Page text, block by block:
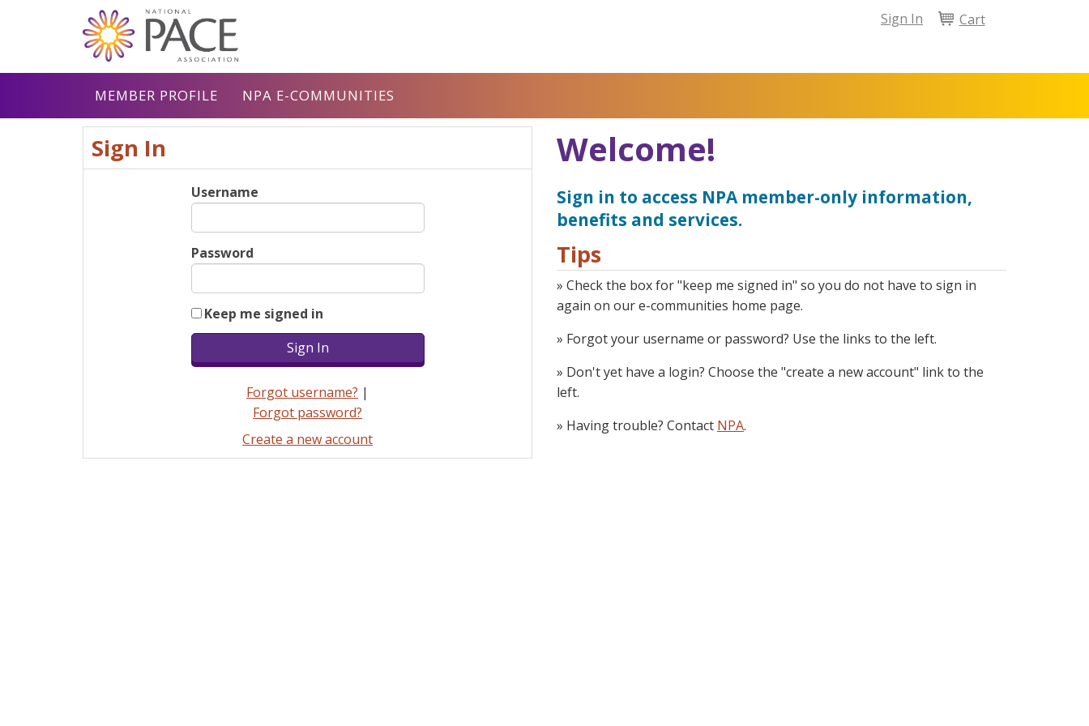
Sign In Cart
MEMBER PROFILE NPA E-COMMUNITIES
Sign In
Username
Password
Keep me signed in
Forgot username? |
Forgot password?
Create a new account
Welcome!
Sign in to access NPA member-only information,
benefits and services.
Tips
» Check the box for "keep me signed in" so you do not have to sign in
again on our e-communities home page.
» Forgot your username or password? Use the links to the left.
» Don't yet have a login? Choose the "create a new account" link to the
left.
» Having trouble? Contact NPA.